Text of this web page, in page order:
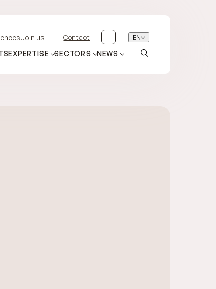
Join us Contact EN
EXPERTISE SECTORS NEWS